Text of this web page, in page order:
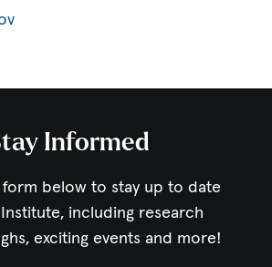
Informed
form below to stay up to date
including research
exciting events and more!